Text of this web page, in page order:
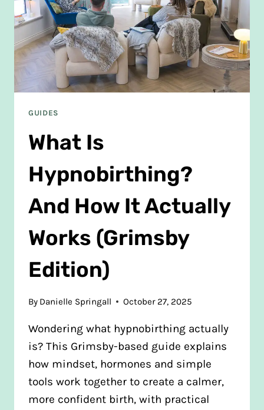
GUIDES
What Is
Hypnobirthing?
And How It Actually
Works (Grimsby
Edition)
By Danielle Springall October 27, 2025
Wondering what hypnobirthing actually
is? This Grimsby-based guide explains
how mindset, hormones and simple
tools work together to create a calmer,
more confident birth, with practical